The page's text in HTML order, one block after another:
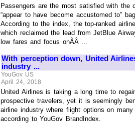
Passengers are the most satisfied with the
“appear to have become accustomed to”
According to the index, the top-ranked
which reclaimed the lead from JetBlue
low fares and focus onÃÂ ...
With perception down, United
industry ...
YouGov US
April 24, 2018
United Airlines is taking a long time to
prospective travelers, yet it is seemingly
airline industry where flight options on many
according to YouGov BrandIndex.